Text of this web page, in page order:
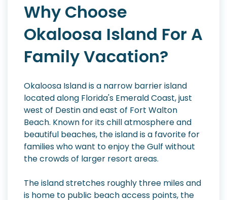
Why Choose
Okaloosa Island For A
Family Vacation?
Okaloosa Island is a narrow barrier island
located along Florida's Emerald Coast, just
west of Destin and east of Fort Walton
Beach. Known for its chill atmosphere and
beautiful beaches, the island is a favorite for
families who want to enjoy the Gulf without
the crowds of larger resort areas.
The island stretches roughly three miles and
is home to public beach access points, the